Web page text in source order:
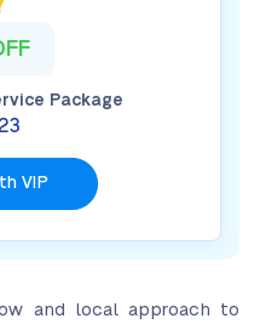
Package
VIP
and local approach to